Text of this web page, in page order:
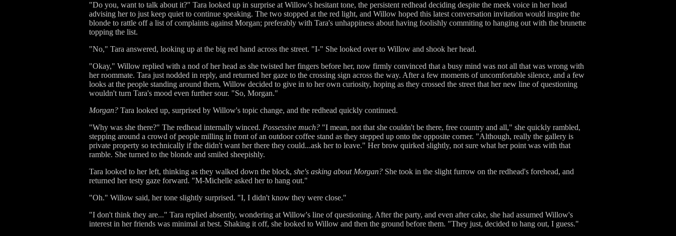
"Do you, want to talk about it?" Tara looked up in surprise at Willow's hesitant tone, the persistent redhead deciding despite the meek voice in her head
advising her to just keep quiet to continue speaking. The two stopped at the red light, and Willow hoped this latest conversation invitation would inspire the
blonde to rattle off a list of complaints against Morgan; preferably with Tara's unhappiness about having foolishly commiting to hanging out with the brunette
topping the list.
"No," Tara answered, looking up at the big red hand across the street. "I-" She looked over to Willow and shook her head.
"Okay," Willow replied with a nod of her head as she twisted her fingers before her, now firmly convinced that a busy mind was not all that was wrong with
her roommate. Tara just nodded in reply, and returned her gaze to the crossing sign across the way. After a few moments of uncomfortable silence, and a few
looks at the people standing around them, Willow decided to give in to her own curiosity, hoping as they crossed the street that her new line of questioning
wouldn't turn Tara's mood even further sour. "So, Morgan."
Morgan? Tara looked up, surprised by Willow's topic change, and the redhead quickly continued.
"Why was she there?" The redhead internally winced. Possessive much? "I mean, not that she couldn't be there, free country and all," she quickly rambled,
stepping around a crowd of people milling in front of an outdoor coffee stand as they stepped up onto the opposite corner. "Although, really the gallery is
private property so technically if the didn't want her there they could...ask her to leave." Her brow quirked slightly, not sure what her point was with that
ramble. She turned to the blonde and smiled sheepishly.
Tara looked to her left, thinking as they walked down the block, she's asking about Morgan? She took in the slight furrow on the redhead's forehead, and
returned her testy gaze forward. "M-Michelle asked her to hang out."
"Oh." Willow said, her tone slightly surprised. "I, I didn't know they were close."
"I don't think they are..." Tara replied absently, wondering at Willow's line of questioning. After the party, and even after cake, she had assumed Willow's
interest in her friends was minimal at best. Shaking it off, she looked to Willow and then the ground before them. "They just, decided to hang out, I guess."